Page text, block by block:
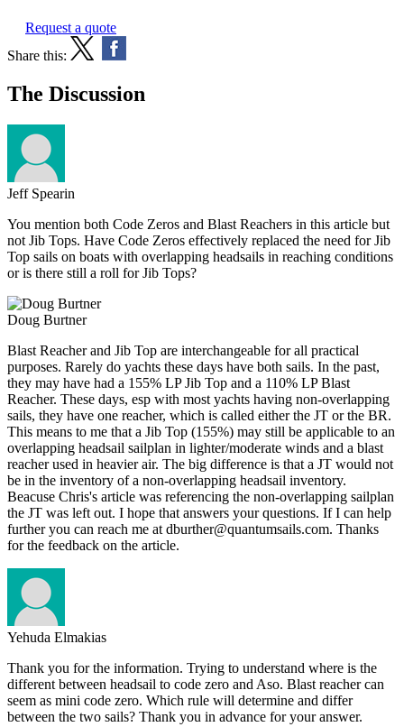
Request a quote
Share this:
The Discussion
Jeff Spearin
You mention both Code Zeros and Blast Reachers in this article but
not Jib Tops. Have Code Zeros effectively replaced the need for Jib
Top sails on boats with overlapping headsails in reaching conditions
or is there still a roll for Jib Tops?
Doug Burtner
Blast Reacher and Jib Top are interchangeable for all practical
purposes. Rarely do yachts these days have both sails. In the past,
they may have had a 155% LP Jib Top and a 110% LP Blast
Reacher. These days, esp with most yachts having non-overlapping
sails, they have one reacher, which is called either the JT or the BR.
This means to me that a Jib Top (155%) may still be applicable to an
overlapping headsail sailplan in lighter/moderate winds and a blast
reacher used in heavier air. The big difference is that a JT would not
be in the inventory of a non-overlapping headsail inventory.
Beacuse Chris's article was referencing the non-overlapping sailplan
the JT was left out. I hope that answers your questions. If I can help
further you can reach me at dburther@quantumsails.com. Thanks
for the feedback on the article.
Yehuda Elmakias
Thank you for the information. Trying to understand where is the
different between headsail to code zero and Aso. Blast reacher can
seem as mini code zero. Which rule will determine and differ
between the two sails? Thank you in advance for your answer.